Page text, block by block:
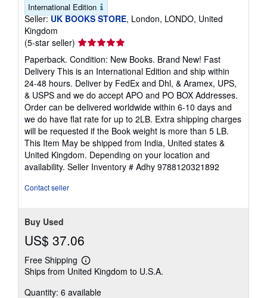
International Edition
Seller: UK BOOKS STORE, London, LONDO, United
Kingdom
(5-star seller) Seller
rating
5
out
of
5
stars
Paperback. Condition: New Books. Brand New! Fast
Delivery This is an International Edition and ship within
24-48 hours. Deliver by FedEx and Dhl, & Aramex, UPS,
& USPS and we do accept APO and PO BOX Addresses.
Order can be delivered worldwide within 6-10 days and
we do have flat rate for up to 2LB. Extra shipping charges
will be requested if the Book weight is more than 5 LB.
This Item May be shipped from India, United states &
United Kingdom. Depending on your location and
availability. Seller Inventory # Adhy 9788120321892
Contact seller
Buy Used
US$ 37.06
Free Shipping
Learn
more
shipping
Ships from United Kingdom to U.S.A.
Quantity: 6 available